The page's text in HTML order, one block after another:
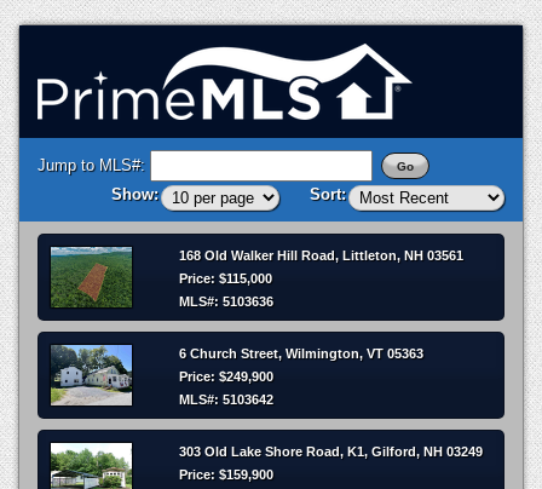
Jump to MLS#:
Sort:
Show:
168 Old Walker Hill Road, Littleton, NH 03561
Price: $115,000
MLS#: 5103636
6 Church Street, Wilmington, VT 05363
Price: $249,900
MLS#: 5103642
303 Old Lake Shore Road, K1, Gilford, NH 03249
Price: $159,900